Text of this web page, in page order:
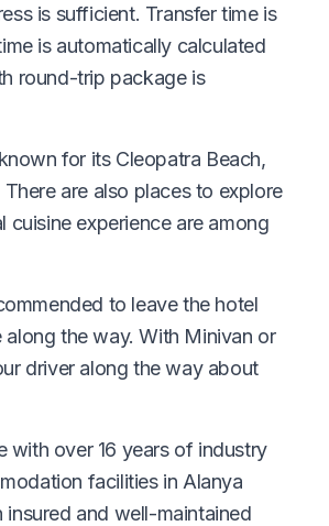
is sufficient. Transfer time is
is automatically calculated
round-trip package is
for its Cleopatra Beach,
are also places to explore
cuisine experience are among
to leave the hotel
the way. With Minivan or
driver along the way about
with over 16 years of industry
facilities in Alanya
and well-maintained